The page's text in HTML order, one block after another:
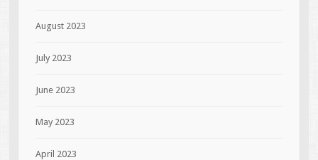
August 2023
July 2023
June 2023
May 2023
April 2023